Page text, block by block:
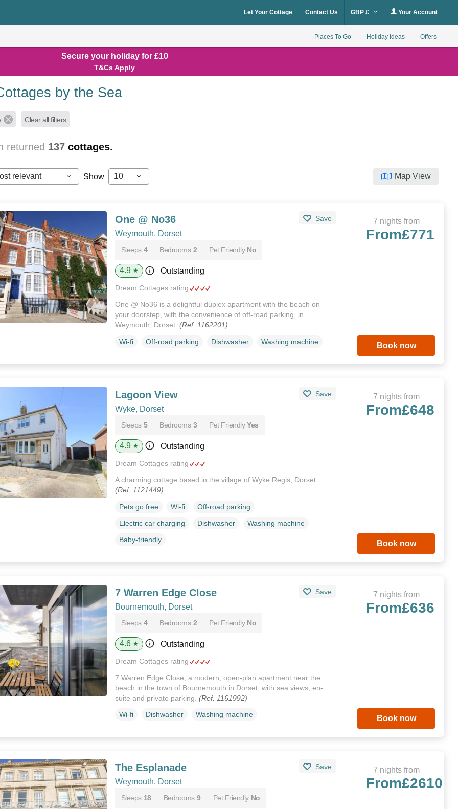
Let Your Cottage Contact Us GBP £ Your Account
Places To Go Holiday Ideas Offers
Secure your holiday for £10
T&Cs Apply
by the Sea
Clear all filters
returned 137cottages.
relevant Show 10 Map View
One @ No36 Save
Weymouth, Dorset
Sleeps 4 Bedrooms 2 Pet Friendly No
4.9 ★ Outstanding
Dream Cottages rating
One @ No36 is a delightful duplex apartment with the beach on
your doorstep, with the convenience of off-road parking, in
Weymouth, Dorset. (Ref. 1162201)
Wi-fi Off-road parking Dishwasher Washing machine
7 nights from
From£771
Book now
Lagoon View Save
Wyke, Dorset
Sleeps 5 Bedrooms 3 Pet Friendly Yes
4.9 ★ Outstanding
Dream Cottages rating
A charming cottage based in the village of Wyke Regis, Dorset.
(Ref. 1121449)
Pets go free Wi-fi
Off-road parking
Electric car charging
Dishwasher
Washing machine
Baby-friendly
7 nights from
From£648
Book now
7 Warren Edge Close Save
Bournemouth, Dorset
Sleeps 4 Bedrooms 2 Pet Friendly No
4.6 ★ Outstanding
Dream Cottages rating
7 Warren Edge Close, a modern, open-plan apartment near the
beach in the town of Bournemouth in Dorset, with sea views, en-
suite and private parking. (Ref. 1161992)
Wi-fi Dishwasher Washing machine
7 nights from
From£636
Book now
The Esplanade Save
Weymouth, Dorset
Sleeps 18 Bedrooms 9 Pet Friendly No
7 nights from
From£2610